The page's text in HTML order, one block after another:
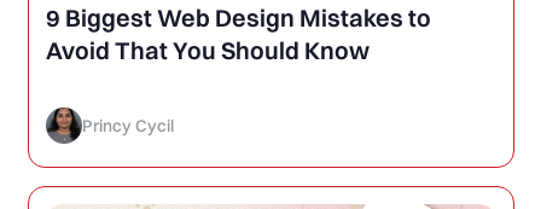
9 Biggest Web Design Mistakes to
Avoid That You Should Know
Princy Cycil